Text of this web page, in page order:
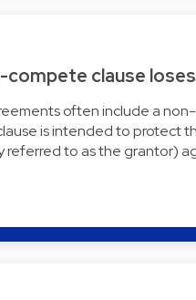
compete clause
often include a
is intended to protect
referred to as the grantor)